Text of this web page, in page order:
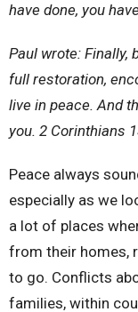
have done, you
Paul wrote: Finally,
full restoration,
live in peace. And
you. 2 Corinthians
Peace always
especially as we
a lot of places
from their homes,
to go. Conflicts
families, within